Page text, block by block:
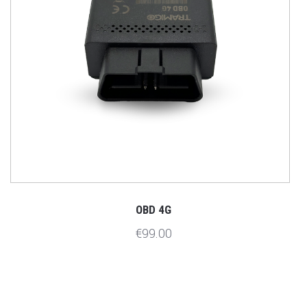
OBD 4G
€99.00